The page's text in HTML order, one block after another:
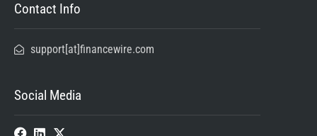
Contact Info
support[at]financewire.com
Social Media